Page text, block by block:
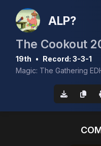
ALP?
The Cookout
19th • Record: 3-3-1
Magic: The Gathering